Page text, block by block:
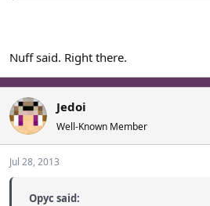
Nuff said. Right there.
Jedoi
Well-Known Member
Jul 28, 2013
Opyc said: